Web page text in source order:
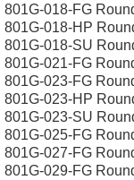
801G-018-FG
801G-018-HP
801G-018-SU
801G-021-FG
801G-023-FG
801G-023-HP
801G-023-SU
801G-025-FG
801G-027-FG
801G-029-FG